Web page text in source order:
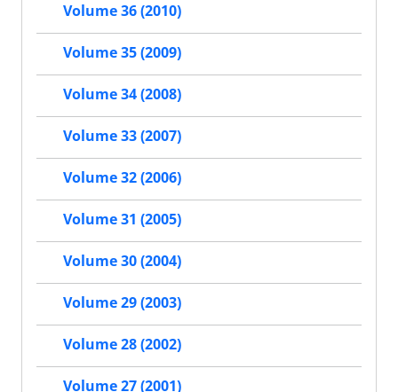
Volume 36 (2010)
Volume 35 (2009)
Volume 34 (2008)
Volume 33 (2007)
Volume 32 (2006)
Volume 31 (2005)
Volume 30 (2004)
Volume 29 (2003)
Volume 28 (2002)
Volume 27 (2001)